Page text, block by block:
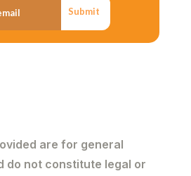
Submit
are for general
do not constitute legal or